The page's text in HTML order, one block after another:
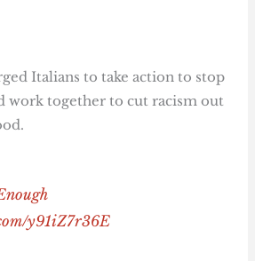
Italians to take action to stop
work together to cut racism out
y91iZ7r36E